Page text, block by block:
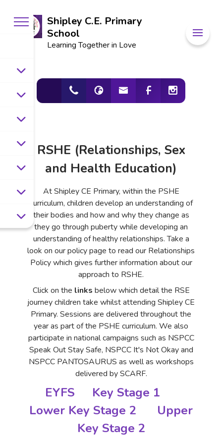
Shipley C.E. Primary
School
Learning Together in Love
RSHE (Relationships, Sex
and Health Education)
At Shipley CE Primary, within the PSHE
curriculum, children develop an understanding of
their bodies and how and why they change as
they go through puberty while developing an
understanding of healthy relationships. Take a
look on our policy page to read our Relationships
Policy which gives further information about our
approach to RSHE.
Click on the links below which detail the RSE
journey children take whilst attending Shipley CE
Primary. Sessions are delivered throughout the
year as part of the PSHE curriculum. We also
participate in national campaigns such as NSPCC
Speak Out Stay Safe, NSPCC It's Not Okay and
NSPCC PANTOSAURUS as well as workshops
delivered by SCARF.
EYFS
Key Stage 1
Lower Key Stage 2
Upper
Key Stage 2